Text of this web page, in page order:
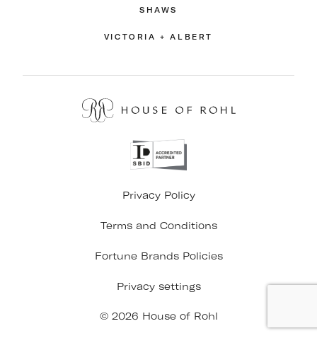
SHAWS
VICTORIA + ALBERT
Privacy Policy
Terms and Conditions
Fortune Brands Policies
Privacy settings
© 2026 House of Rohl